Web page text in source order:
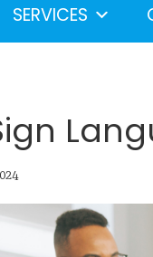
SERVICES
something?